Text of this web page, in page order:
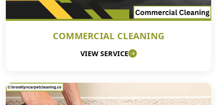
COMMERCIAL CLEANING
VIEW SERVICE